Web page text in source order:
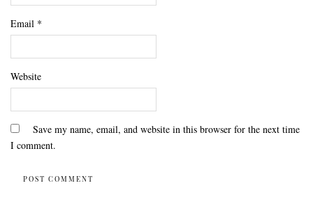
Email *
Website
Save my name, email, and website in this browser for the next time
I comment.